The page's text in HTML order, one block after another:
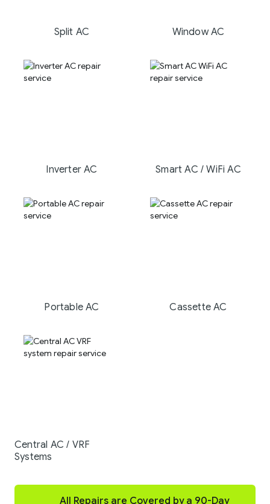
Split AC Window AC
Inverter AC Smart AC / WiFi AC
Portable AC Cassette AC
Central AC / VRF
Systems
All Repairs are Covered by a 90-Day